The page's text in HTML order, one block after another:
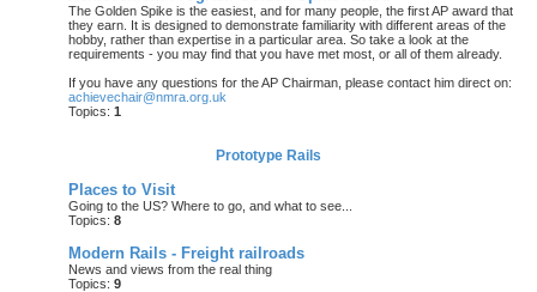
The Golden Spike is the easiest, and for many people, the first AP award that
they earn. It is designed to demonstrate familiarity with different areas of the
hobby, rather than expertise in a particular area. So take a look at the
requirements - you may find that you have met most, or all of them already.
If you have any questions for the AP Chairman, please contact him direct on:
achievechair@nmra.org.uk
Topics: 1
Prototype Rails
Places to Visit
Going to the US? Where to go, and what to see...
Topics: 8
Modern Rails - Freight railroads
News and views from the real thing
Topics: 9